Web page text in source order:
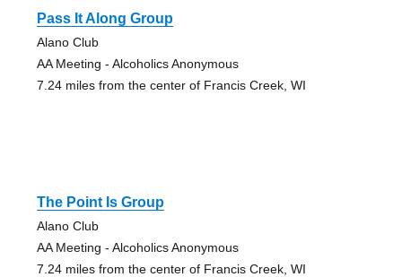
Pass It Along Group
Alano Club
AA Meeting - Alcoholics Anonymous
7.24 miles from the center of Francis Creek, WI
The Point Is Group
Alano Club
AA Meeting - Alcoholics Anonymous
7.24 miles from the center of Francis Creek, WI